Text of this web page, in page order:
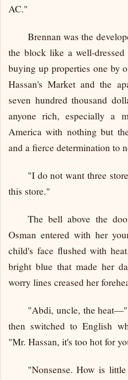
AC."
Brennan was the
the block like a well-
buying up properties one by
Hassan's Market and the
seven hundred thousand
anyone rich, especially a
America with nothing but
and a fierce determination to
"I do not want three
this store."
The bell above the
Osman entered with her
child's face flushed with
bright blue that made her
worry lines creased her
"Abdi, uncle, the
then switched to English
"Mr. Hassan, it's too hot for
"Nonsense. How is